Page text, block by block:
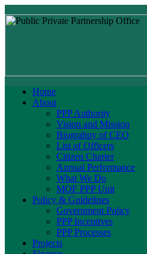
Home
About
PPP Authority
Vision and Mission
Biograhpy of CEO
List of Officers
Citizen Charter
Annual Performance
What We Do
MOF PPP Unit
Policy & Guidelines
Government Policy
PPP Incentives
PPP Processes
Projects